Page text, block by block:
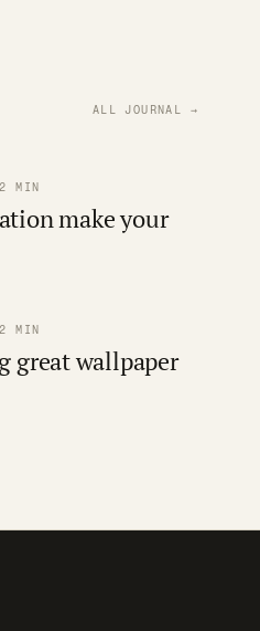
ALL JOURNAL →
MIN
make your
MIN
great wallpaper